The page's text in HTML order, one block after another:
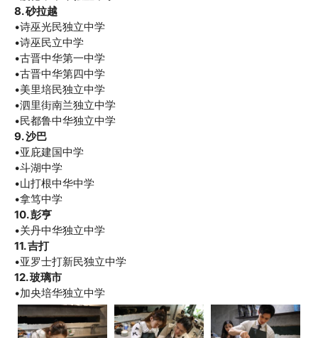
8. 砂拉越
•诗巫光民独立中学
•诗巫民立中学
•古晋中华第一中学
•古晋中华第四中学
•美里培民独立中学
•泗里街南兰独立中学
•民都鲁中华独立中学
9. 沙巴
•亚庇建国中学
•斗湖中学
•山打根中华中学
•拿笃中学
10. 彭亨
•关丹中华独立中学
11. 吉打
•亚罗士打新民独立中学
12. 玻璃市
•加央培华独立中学